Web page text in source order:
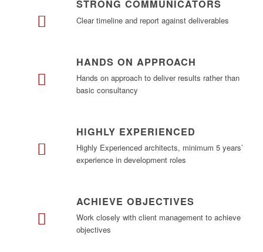
STRONG COMMUNICATORS
Clear timeline and report against deliverables
HANDS ON APPROACH
Hands on approach to deliver results rather than
basic consultancy
HIGHLY EXPERIENCED
Highly Experienced architects, minimum 5 years’
experience in development roles
ACHIEVE OBJECTIVES
Work closely with client management to achieve
objectives